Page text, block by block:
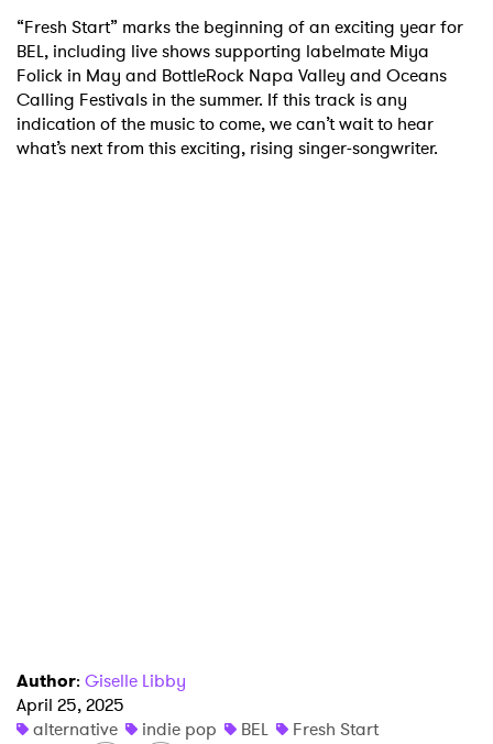
“Fresh Start” marks the beginning of an exciting year for
BEL, including live shows supporting labelmate Miya
Folick in May and BottleRock Napa Valley and Oceans
Calling Festivals in the summer. If this track is any
indication of the music to come, we can’t wait to hear
what’s next from this exciting, rising singer-songwriter.
Author: Giselle Libby
April 25, 2025
alternative
indie pop BEL
Fresh Start